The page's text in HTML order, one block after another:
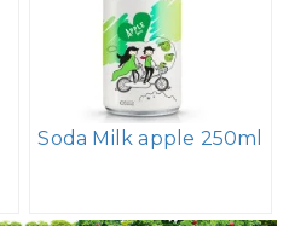
Soda Milk apple 250ml